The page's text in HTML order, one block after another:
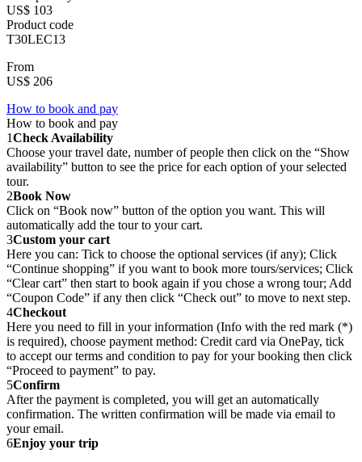
US$ 103
Product code
T30LEC13
From
US$ 206
How to book and pay
How to book and pay
1Check Availability
Choose your travel date, number of people then click on the “Show
availability” button to see the price for each option of your selected
tour.
2Book Now
Click on “Book now” button of the option you want. This will
automatically add the tour to your cart.
3Custom your cart
Here you can: Tick to choose the optional services (if any); Click
“Continue shopping” if you want to book more tours/services; Click
“Clear cart” then start to book again if you chose a wrong tour; Add
“Coupon Code” if any then click “Check out” to move to next step.
4Checkout
Here you need to fill in your information (Info with the red mark (*)
is required), choose payment method: Credit card via OnePay, tick
to accept our terms and condition to pay for your booking then click
“Proceed to payment” to pay.
5Confirm
After the payment is completed, you will get an automatically
confirmation. The written confirmation will be made via email to
your email.
6Enjoy your trip